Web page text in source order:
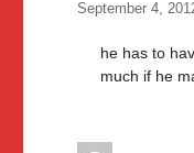
September 4,
he has to
much if he